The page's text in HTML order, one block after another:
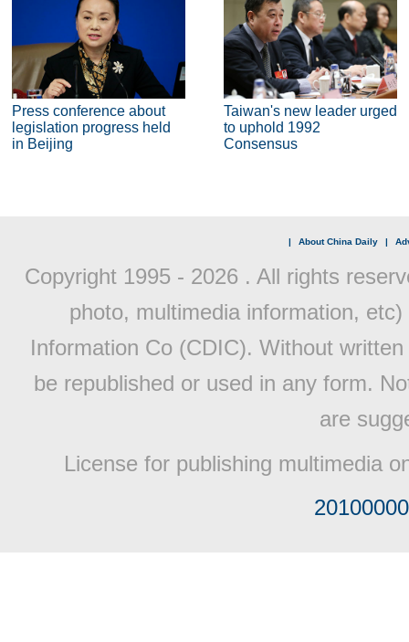
Press conference about
legislation progress held
in Beijing
Taiwan's new leader urged
to uphold 1992
Consensus
| About China Daily |
Copyright 1995 - 2026 . All rights
photo, multimedia information,
Information Co (CDIC). Without
be republished or used in any form.
are
License for publishing multimedia